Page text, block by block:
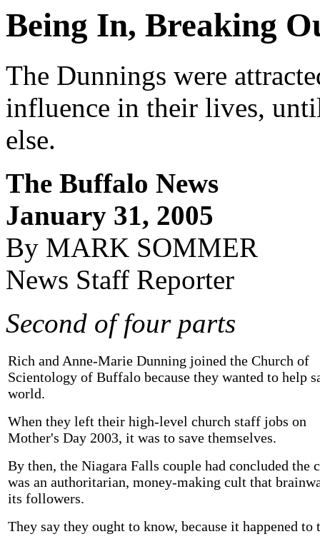
Being In, Breaking
The Dunnings were
influence in their lives,
else.
The Buffalo News
January 31, 2005
By MARK SOMMER
News Staff Reporter
Second of four parts
Rich and Anne-Marie Dunning joined the Church of
Scientology of Buffalo because they wanted to help
world.
When they left their high-level church staff jobs on
Mother's Day 2003, it was to save themselves.
By then, the Niagara Falls couple had concluded the
was an authoritarian, money-making cult that
its followers.
They say they ought to know, because it happened to